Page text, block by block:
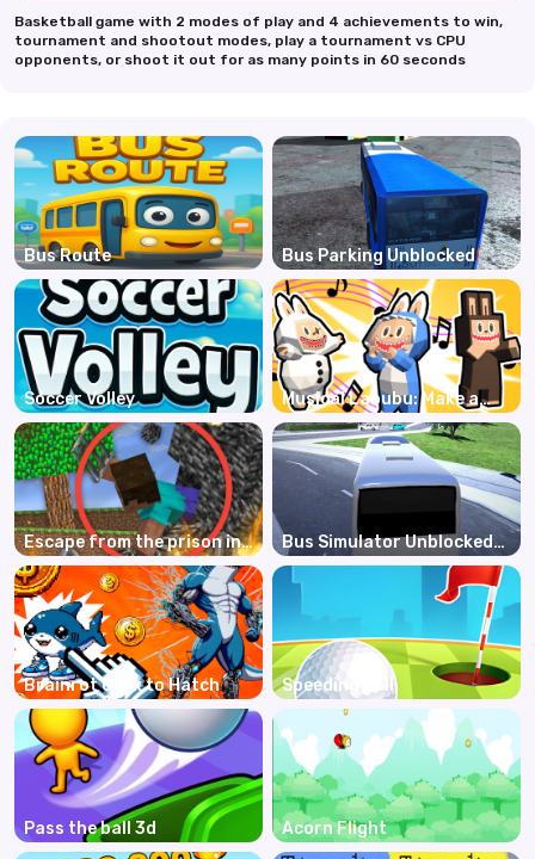
Bus Route Bus Parking Unblocked
Soccer Volley
Musical Labubu: Make a
Melody
Escape from the prison in
Mineblock! Destruction!
Bus Simulator Unblocked
Remastered
Brainrot Click to Hatch Speeding ball
Pass the ball 3d Acorn Flight
Basketball game with 2 modes of play and 4 achievements to win,
tournament and shootout modes, play a tournament vs CPU
opponents, or shoot it out for as many points in 60 seconds